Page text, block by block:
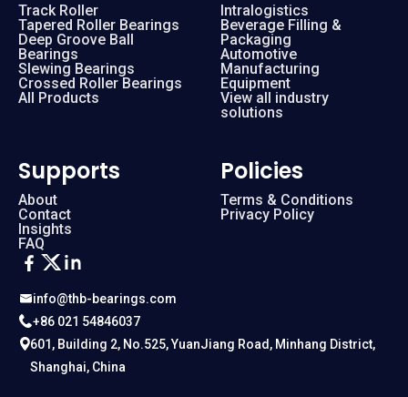
info@thb-bearings.com
+86 021 54846037
601, Building 2, No.525, YuanJiang Road, Minhang District,
Shanghai, China
Track Roller
Tapered Roller Bearings
Deep Groove Ball
Bearings
Slewing Bearings
Crossed Roller Bearings
All Products
Intralogistics
Beverage Filling &
Packaging
Automotive
Manufacturing
Equipment
View all industry
solutions
Supports
About
Contact
Insights
FAQ
Policies
Terms & Conditions
Privacy Policy